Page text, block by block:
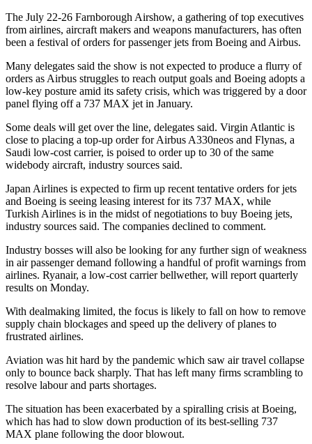
The July 22-26 Farnborough Airshow, a gathering of top executives
from airlines, aircraft makers and weapons manufacturers, has often
been a festival of orders for passenger jets from Boeing and Airbus.
Many delegates said the show is not expected to produce a flurry of
orders as Airbus struggles to reach output goals and Boeing adopts a
low-key posture amid its safety crisis, which was triggered by a door
panel flying off a 737 MAX jet in January.
Some deals will get over the line, delegates said. Virgin Atlantic is
close to placing a top-up order for Airbus A330neos and Flynas, a
Saudi low-cost carrier, is poised to order up to 30 of the same
widebody aircraft, industry sources said.
Japan Airlines is expected to firm up recent tentative orders for jets
and Boeing is seeing leasing interest for its 737 MAX, while
Turkish Airlines is in the midst of negotiations to buy Boeing jets,
industry sources said. The companies declined to comment.
Industry bosses will also be looking for any further sign of weakness
in air passenger demand following a handful of profit warnings from
airlines. Ryanair, a low-cost carrier bellwether, will report quarterly
results on Monday.
With dealmaking limited, the focus is likely to fall on how to remove
supply chain blockages and speed up the delivery of planes to
frustrated airlines.
Aviation was hit hard by the pandemic which saw air travel collapse
only to bounce back sharply. That has left many firms scrambling to
resolve labour and parts shortages.
The situation has been exacerbated by a spiralling crisis at Boeing,
which has had to slow down production of its best-selling 737
MAX plane following the door blowout.